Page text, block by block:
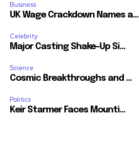
Business
UK Wage Crackdown Names a...
Celebrity
Major Casting Shake-Up Si...
Science
Cosmic Breakthroughs and ...
Politics
Keir Starmer Faces Mounti...